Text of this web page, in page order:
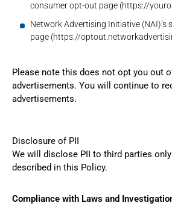
consumer opt-out page (https://
Network Advertising Initiative (NAI)’s
page (https://
Please note this does not opt you out
advertisements. You will continue to
advertisements.
Disclosure of PII
We will disclose PII to third parties
described in this Policy.
Compliance with Laws and